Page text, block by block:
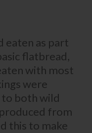
eaten as part
flatbread,
with most
were
to both wild
from
this to make